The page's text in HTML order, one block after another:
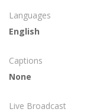
Languages
English
Captions
None
Live Broadcast